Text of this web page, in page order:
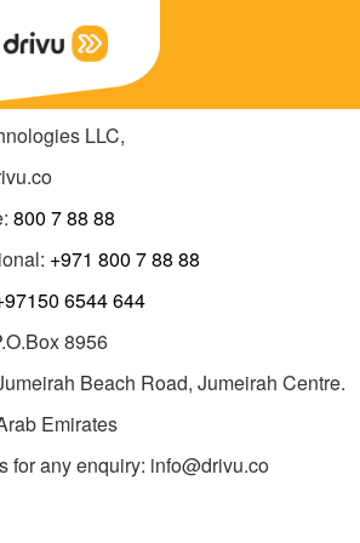
LLC,
800 7 88 88
+971 800 7 88 88
6544 644
8956
Beach Road, Jumeirah Centre.
Emirates
for any enquiry: info@drivu.co